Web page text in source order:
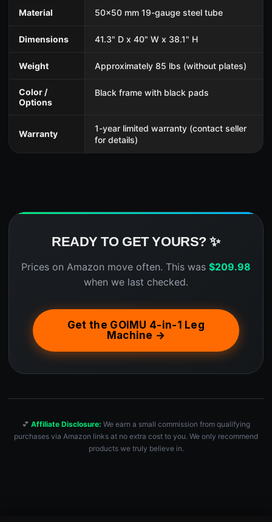
Material 50x50 mm 19-gauge steel tube
Dimensions 41.3" D x 40" W x 38.1" H
Weight Approximately 85 lbs (without plates)
Color /
Options
Black frame with black pads
Warranty
1-year limited warranty (contact seller
for details)
READY TO GET YOURS? ✨
Prices on Amazon move often. This was $209.98
when we last checked.
Get the GOIMU 4-in-1 Leg
Machine →
💕 Affiliate Disclosure: We earn a small commission from qualifying
purchases via Amazon links at no extra cost to you. We only recommend
products we truly believe in.